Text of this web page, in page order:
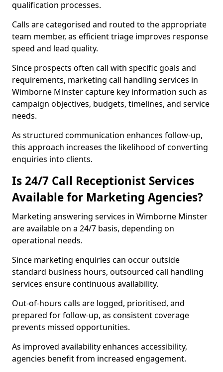
qualification processes.
Calls are categorised and routed to the appropriate
team member, as efficient triage improves response
speed and lead quality.
Since prospects often call with specific goals and
requirements, marketing call handling services in
Wimborne Minster capture key information such as
campaign objectives, budgets, timelines, and service
needs.
As structured communication enhances follow-up,
this approach increases the likelihood of converting
enquiries into clients.
Is 24/7 Call Receptionist Services
Available for Marketing Agencies?
Marketing answering services in Wimborne Minster
are available on a 24/7 basis, depending on
operational needs.
Since marketing enquiries can occur outside
standard business hours, outsourced call handling
services ensure continuous availability.
Out-of-hours calls are logged, prioritised, and
prepared for follow-up, as consistent coverage
prevents missed opportunities.
As improved availability enhances accessibility,
agencies benefit from increased engagement.